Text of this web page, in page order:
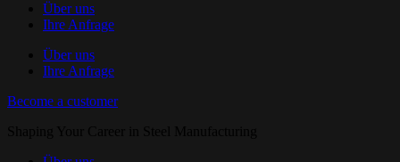
Über uns
Ihre Anfrage
Über uns
Ihre Anfrage
Become a customer